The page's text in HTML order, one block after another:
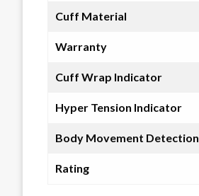
Cuff Material
Warranty
Cuff Wrap Indicator
Hyper Tension Indicator
Body Movement Detection
Rating